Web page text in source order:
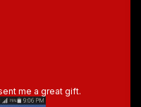
me a great gift.